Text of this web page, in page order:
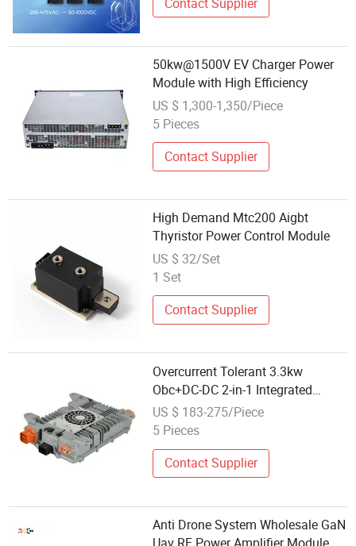
50kw@1500V EV Charger Power
Module with High Efficiency
US $ 1,300-1,350/Piece
5 Pieces
Contact Supplier
High Demand Mtc200 Aigbt
Thyristor Power Control Module
US $ 32/Set
1 Set
Contact Supplier
Overcurrent Tolerant 3.3kw
Obc+DC-DC 2-in-1 Integrated
Module for Reliable Power
Delivery
US $ 183-275/Piece
5 Pieces
Contact Supplier
Anti Drone System Wholesale GaN